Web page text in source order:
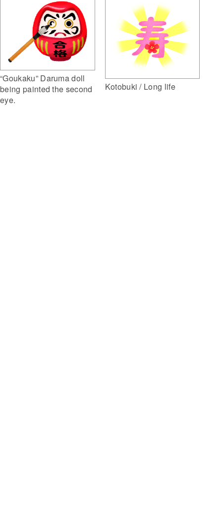
“Goukaku” Daruma doll
being painted the second
eye.
Kotobuki / Long life